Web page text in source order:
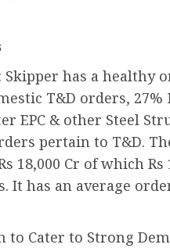
has a healthy
T&D orders,
EPC & other Steel
pertain to T&D.
18,000 Cr of which Rs
It has an average
to Cater to Strong